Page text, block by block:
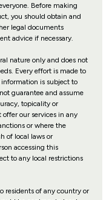
Before making
you should obtain and
legal documents
advice if necessary.
nature only and does not
Every effort is made to
is subject to
guarantee and assume
topicality or
our services in any
or where the
of local laws or
accessing this
to any local restrictions
residents of any country or